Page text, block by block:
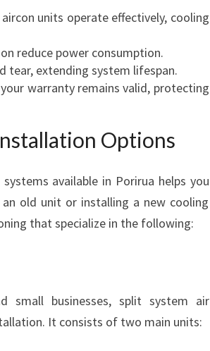
units operate effectively, cooling
reduce power consumption.
tear, extending system lifespan.
warranty remains valid, protecting
Options
available in Porirua helps you
old unit or installing a new cooling
that specialize in the following:
small businesses, split system air
It consists of two main units: